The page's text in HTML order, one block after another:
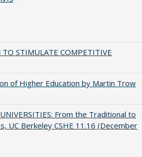
STIMULATE COMPETITIVE
of Higher Education by Martin Trow
From the Traditional to
UC Berkeley CSHE 11.16 (December